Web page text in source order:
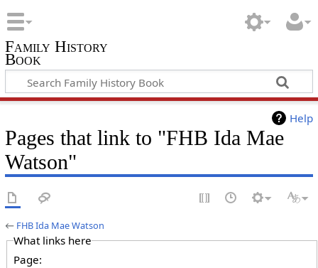
Family History
Book
Help
Pages that link to "FHB Ida Mae
Watson"
← FHB Ida Mae Watson
What links here
Page: